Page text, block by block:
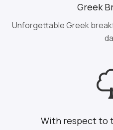
Greek
Unforgettable Greek
With respect to